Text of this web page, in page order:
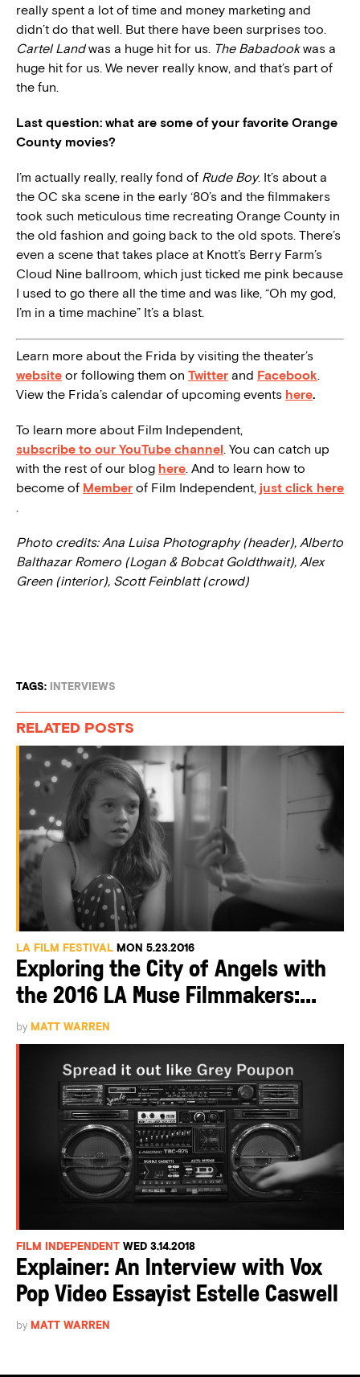
really spent a lot of time and money marketing and
didn’t do that well. But there have been surprises too.
Cartel Landwas a huge hit for us. The Babadookwas a
huge hit for us. We never really know, and that’s part of
the fun.
Last question: what are some of your favorite Orange
County movies?
I’m actually really, really fond of Rude Boy. It’s about a
the OC ska scene in the early ‘80’s and the filmmakers
took such meticulous time recreating Orange County in
the old fashion and going back to the old spots. There’s
even a scene that takes place at Knott’s Berry Farm’s
Cloud Nine ballroom, which just ticked me pink because
I used to go there all the time and was like, “Oh my god,
I’m in a time machine” It’s a blast.
Learn more about the Frida by visiting the theater’s
website or following them on Twitter and Facebook.
View the Frida’s calendar of upcoming events here.
To learn more about Film Independent,
subscribe to our YouTube channel. You can catch up
with the rest of our blog here. And to learn how to
become of Member of Film Independent, just click here
.
Photo credits: Ana Luisa Photography (header), Alberto
Balthazar Romero (Logan & Bobcat Goldthwait), Alex
Green (interior), Scott Feinblatt (crowd)
TAGS: INTERVIEWS
RELATED POSTS
LA FILM FESTIVAL MON 5.23.2016
Exploring the City of Angels with
the 2016 LA Muse Filmmakers:...
by MATT WARREN
FILM INDEPENDENT WED 3.14.2018
Explainer: An Interview with Vox
Pop Video Essayist Estelle Caswell
by MATT WARREN